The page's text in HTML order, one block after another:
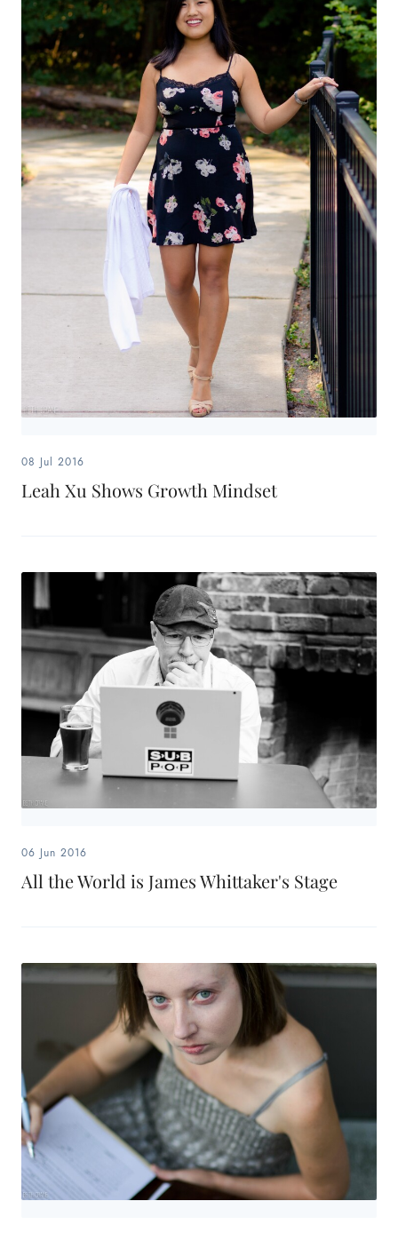
08 Jul 2016
Leah Xu Shows Growth Mindset
06 Jun 2016
All the World is James Whittaker's Stage